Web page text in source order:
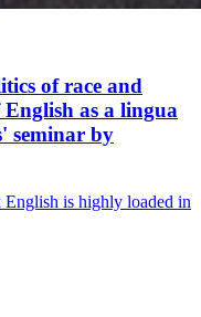
of race and
as a lingua
seminar by
is highly loaded in